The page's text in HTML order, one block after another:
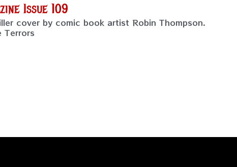
Issue 109
cover by comic book artist Robin Thompson.
Terrors